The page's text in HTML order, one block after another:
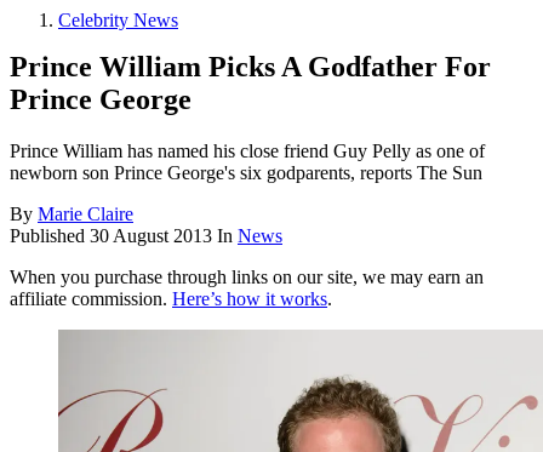
Celebrity News
Prince William Picks A Godfather For
Prince George
Prince William has named his close friend Guy Pelly as one of
newborn son Prince George's six godparents, reports The Sun
By Marie Claire
Published 30 August 2013 In News
When you purchase through links on our site, we may earn an
affiliate commission. Here’s how it works.